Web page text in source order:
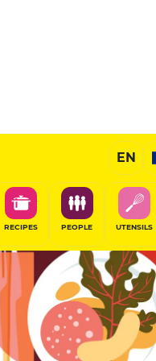
EN
RECIPES PEOPLE UTENSILS
Gourmet Restaurant